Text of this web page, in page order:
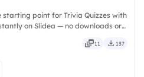
point for Trivia Quizzes with
on Slidea — no downloads or
11 137